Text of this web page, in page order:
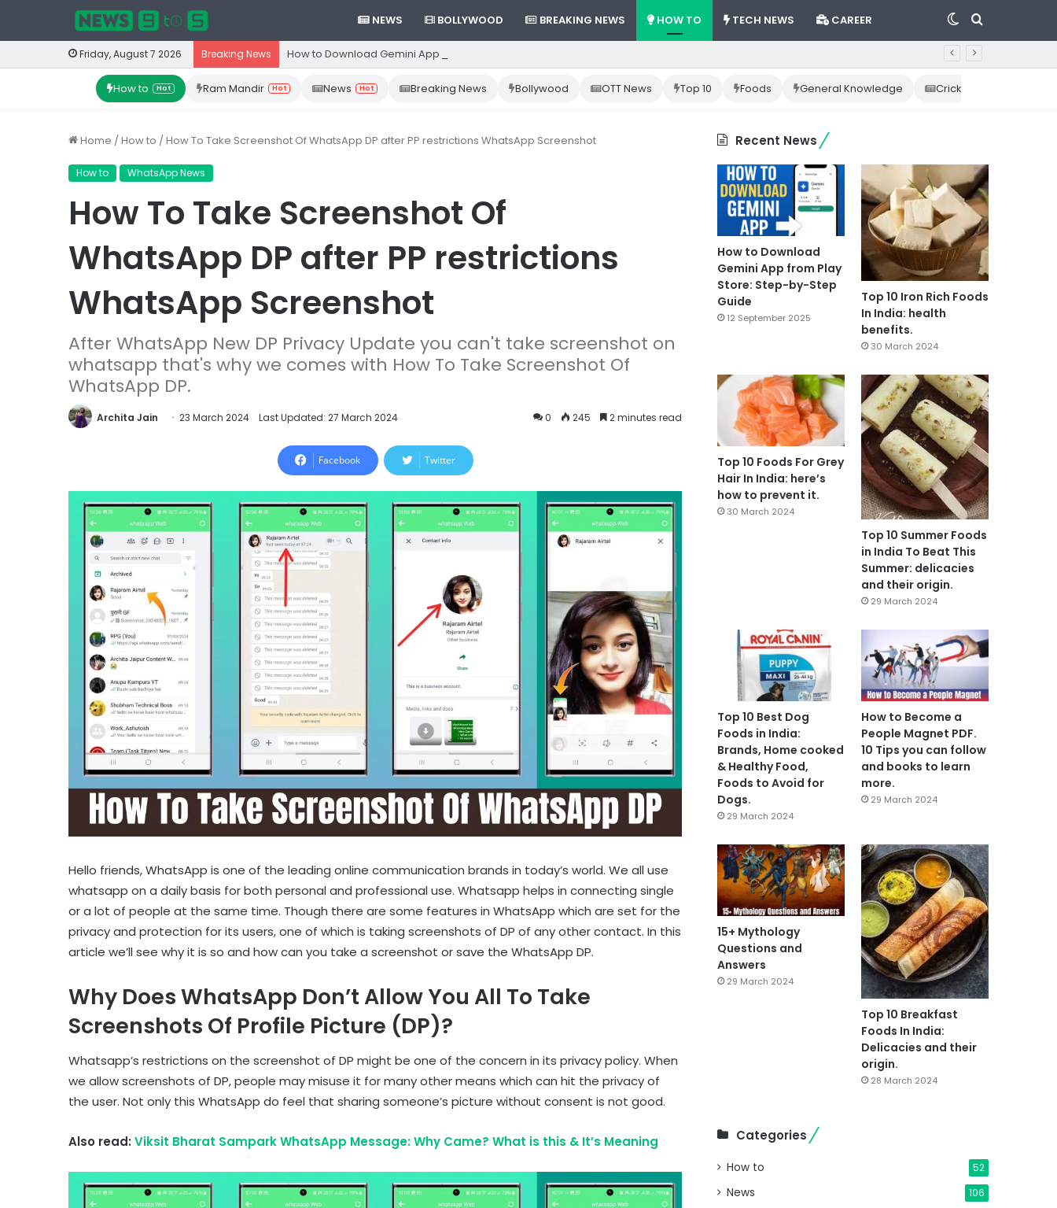
NEWS BOLLYWOOD BREAKING NEWS HOW TO TECH NEWS CAREER Search
Switch
skin
Friday, August 7 2026 Breaking News How to Download Gemini App from Play Store: Step-by-Step Guide
How to Hot Ram Mandir Hot News Hot Breaking News Bollywood OTT News Top 10 Foods General Knowledge Cricket News
Home /How to /How To Take Screenshot Of WhatsApp DP after PP restrictions WhatsApp Screenshot
How to WhatsApp News
How To Take Screenshot Of
WhatsApp DP after PP restrictions
WhatsApp Screenshot
After WhatsApp New DP Privacy Update you can't take screenshot on
whatsapp that's why we comes with How To Take Screenshot Of
WhatsApp DP.
Archita Jain 23 March 2024 Last Updated: 27 March 2024 0 245 2 minutes read
Facebook Twitter
Hello friends, WhatsApp is one of the leading online communication brands in today’s world. We all use
whatsapp on a daily basis for both personal and professional use. Whatsapp helps in connecting single
or a lot of people at the same time. Though there are some features in WhatsApp which are set for the
privacy and protection for its users, one of which is taking screenshots of DP of any other contact. In this
article we’ll see why it is so and how can you take a screenshot or save the WhatsApp DP.
Why Does WhatsApp Don’t Allow You All To Take
Screenshots Of Profile Picture (DP)?
Whatsapp’s restrictions on the screenshot of DP might be one of the concern in its privacy policy. When
we allow screenshots of DP, people may misuse it for many other means which can hit the privacy of
the user. Not only this WhatsApp do feel that sharing someone’s picture without consent is not good.
Also read: Viksit Bharat Sampark WhatsApp Message: Why Came? What is this & It’s Meaning
Recent News
How to Download
Gemini App from Play
Store: Step-by-Step
Guide
12 September 2025
Top 10 Iron Rich Foods
In India: health
benefits.
30 March 2024
Top 10 Foods For Grey
Hair In India: here’s
how to prevent it.
30 March 2024
Top 10 Summer Foods
in India To Beat This
Summer: delicacies
and their origin.
29 March 2024
Top 10 Best Dog
Foods in India:
Brands, Home cooked
& Healthy Food,
Foods to Avoid for
Dogs.
29 March 2024
How to Become a
People Magnet PDF.
10 Tips you can follow
and books to learn
more.
29 March 2024
15+ Mythology
Questions and
Answers
29 March 2024
Top 10 Breakfast
Foods In India:
Delicacies and their
origin.
28 March 2024
Categories
How to 52
News 106